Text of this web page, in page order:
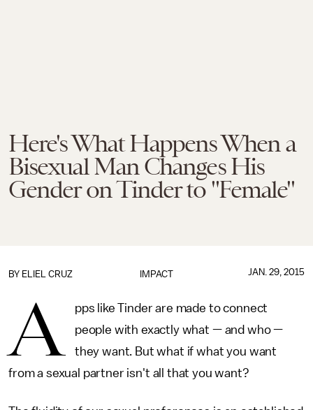
Here's What Happens When a
Bisexual Man Changes His
Gender on Tinder to "Female"
IMPACT
BY ELIEL CRUZ JAN. 29, 2015
A
pps like Tinder are made to connect
people with exactly what — and who —
they want. But what if what you want
from a sexual partner isn't all that you want?